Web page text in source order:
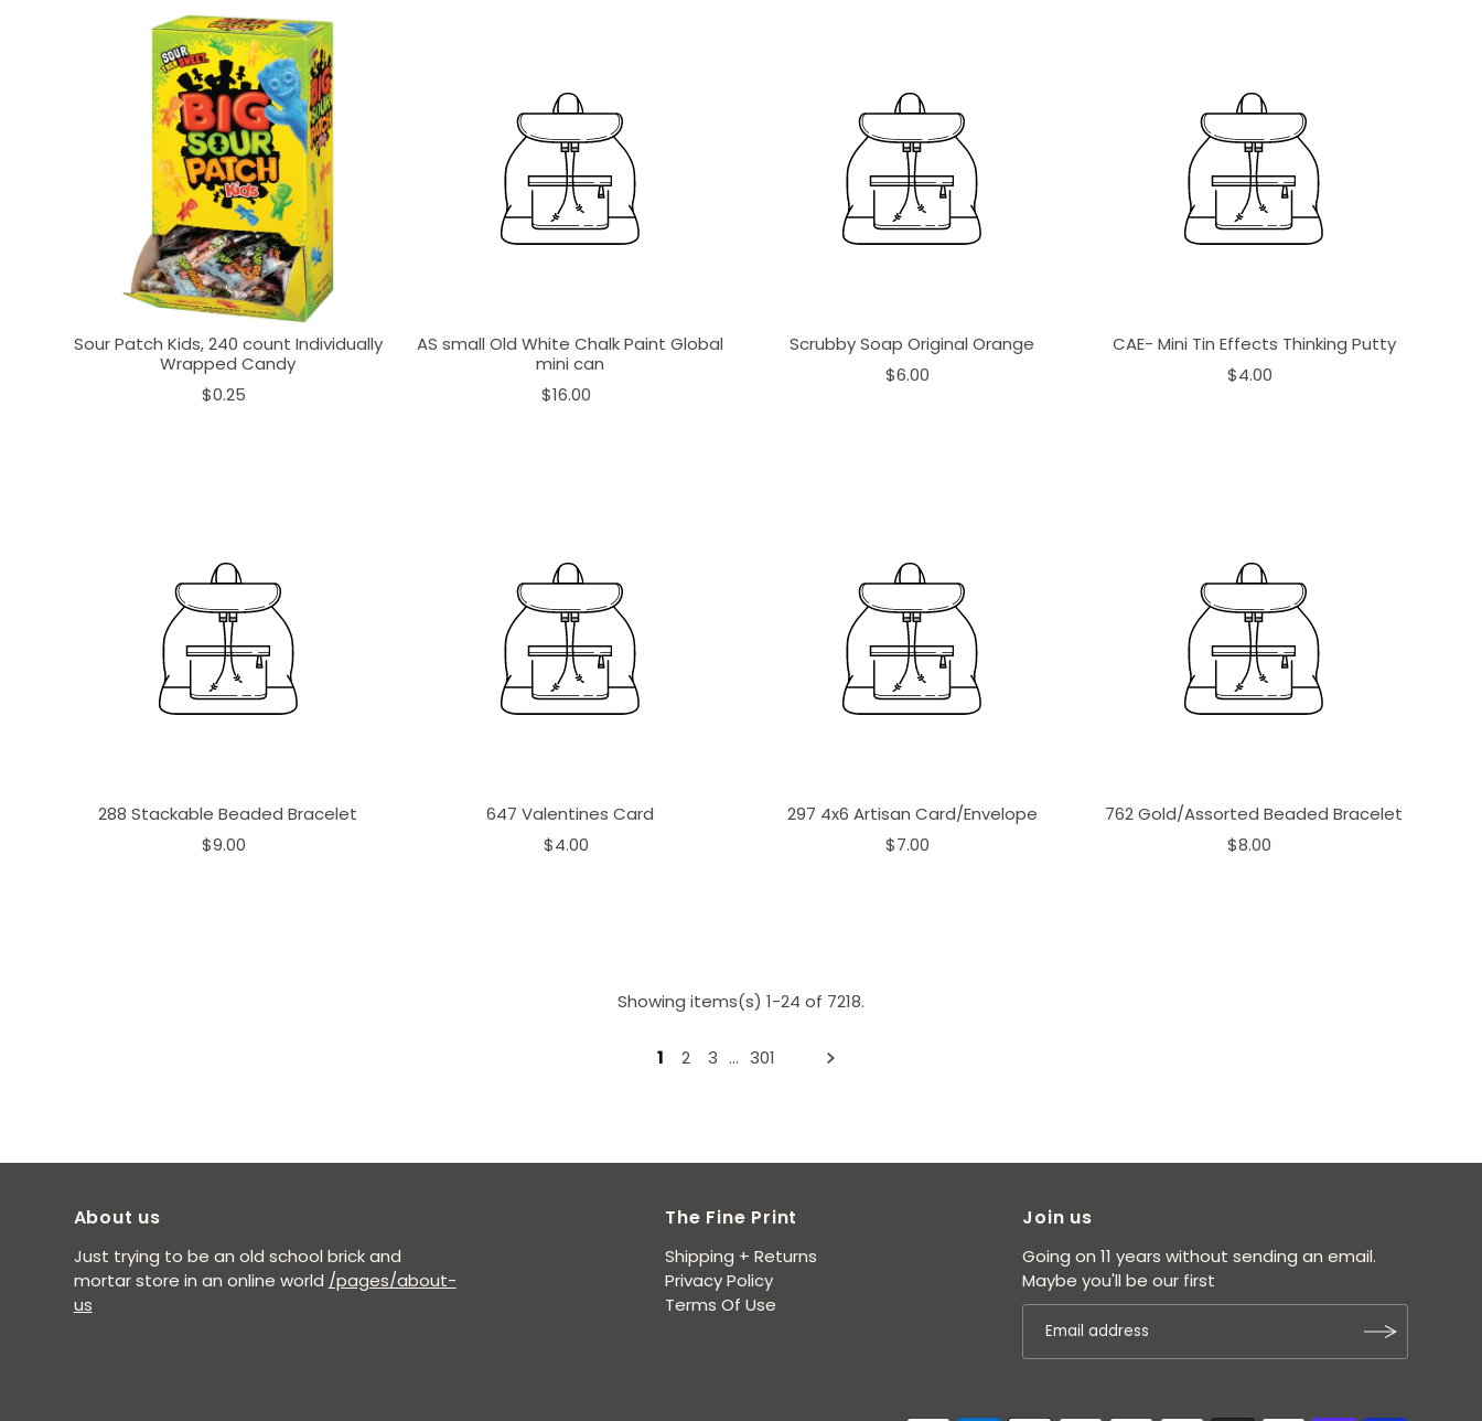
Sour Patch Kids, 240 count Individually
Wrapped Candy
$0.25
AS small Old White Chalk Paint Global
mini can
$16.00
Scrubby Soap Original Orange
$6.00
CAE- Mini Tin Effects Thinking Putty
$4.00
288 Stackable Beaded Bracelet
$9.00
647 Valentines Card
$4.00
297 4x6 Artisan Card/Envelope
$7.00
762 Gold/Assorted Beaded Bracelet
$8.00
Showing items(s) 1-24 of 7218.
1 2 3 … 301
About us
Just trying to be an old school brick and
mortar store in an online world /pages/about-
us
The Fine Print
Shipping + Returns
Privacy Policy
Terms Of Use
Join us
Going on 11 years without sending an email.
Maybe you'll be our first